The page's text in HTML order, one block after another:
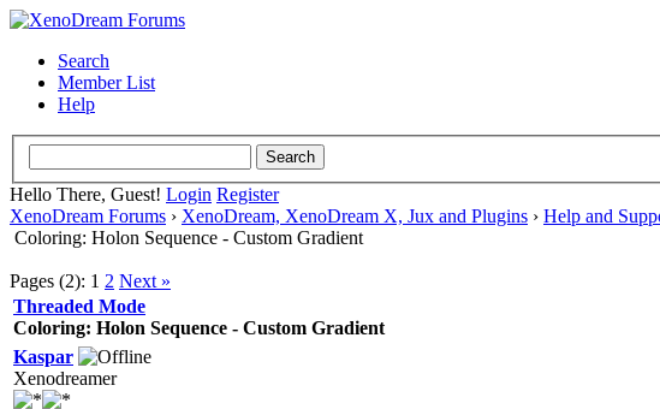
Search
Member List
Help
Hello There, Guest! Login Register
XenoDream Forums › XenoDream, XenoDream X, Jux and Plugins › Help and
Coloring: Holon Sequence - Custom Gradient
Pages (2): 1 2 Next »
Threaded Mode
Coloring: Holon Sequence - Custom Gradient
Kaspar
Xenodreamer